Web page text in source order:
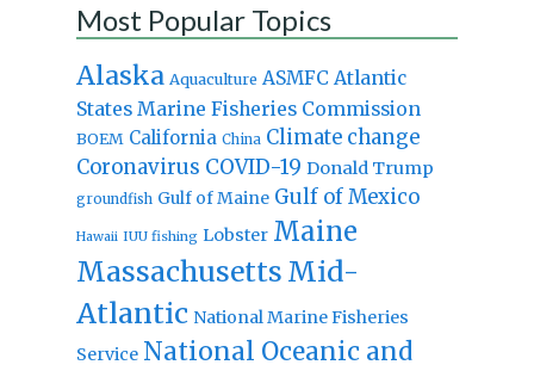
Most Popular Topics
Alaska Aquaculture ASMFC Atlantic
States Marine Fisheries Commission
BOEM California China Climate change
Coronavirus COVID-19 Donald Trump
groundfish Gulf of Maine Gulf of Mexico
Hawaii IUU fishing Lobster Maine
Massachusetts Mid-
Atlantic National Marine Fisheries
Service National Oceanic and